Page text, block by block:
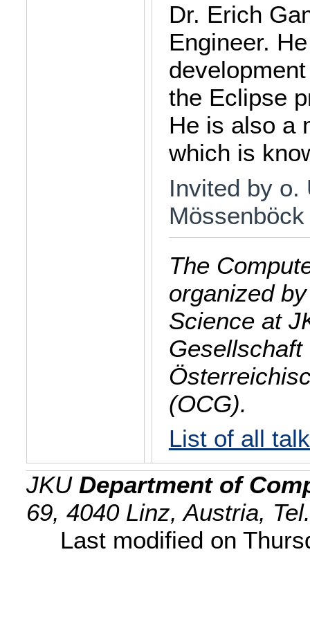
Dr. Erich
Engineer.
the Eclipse
He is also a
which is
Invited by o.
Mössenböck
The
organized
Science at
(OCG).
List of all
JKU Department of
69, 4040 Linz, Austria,
Last modified on